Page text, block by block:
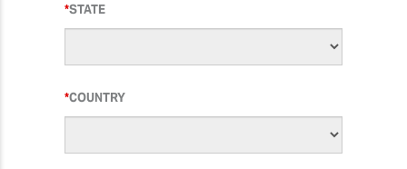
STATE
COUNTRY